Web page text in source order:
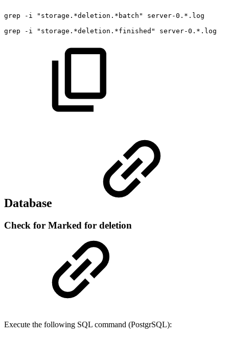
grep -i "storage.*deletion.*batch"
server-0.*.log
grep
-i "storage.*deletion.*finished" server-0.*.log
Database
Check for Marked for deletion
Execute the following SQL command (PostgrSQL):